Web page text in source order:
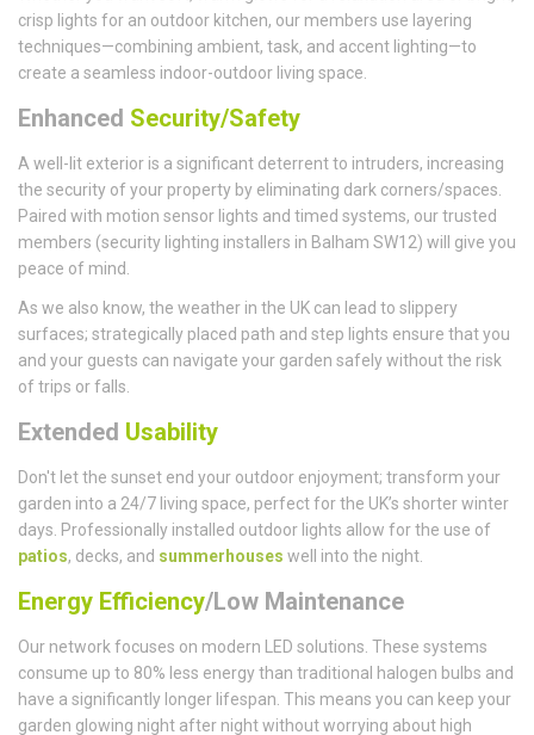
crisp lights for an outdoor kitchen, our members use layering
techniques—combining ambient, task, and accent lighting—to
create a seamless indoor-outdoor living space.
Enhanced Security/Safety
A well-lit exterior is a significant deterrent to intruders, increasing
the security of your property by eliminating dark corners/spaces.
Paired with motion sensor lights and timed systems, our trusted
members (security lighting installers in Balham SW12) will give you
peace of mind.
As we also know, the weather in the UK can lead to slippery
surfaces; strategically placed path and step lights ensure that you
and your guests can navigate your garden safely without the risk
of trips or falls.
Extended Usability
Don't let the sunset end your outdoor enjoyment; transform your
garden into a 24/7 living space, perfect for the UK’s shorter winter
days. Professionally installed outdoor lights allow for the use of
patios, decks, and summerhouses well into the night.
Energy Efficiency/Low Maintenance
Our network focuses on modern LED solutions. These systems
consume up to 80% less energy than traditional halogen bulbs and
have a significantly longer lifespan. This means you can keep your
garden glowing night after night without worrying about high